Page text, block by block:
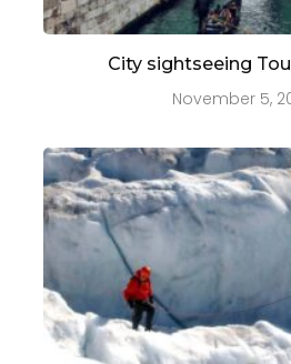
City sightseeing
November 5,